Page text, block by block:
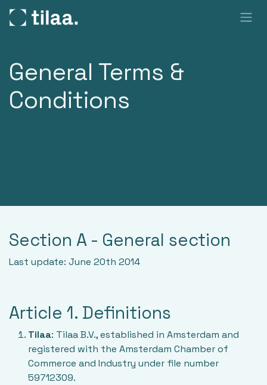
General Terms &
Conditions
Section A - General section
Last update: June 20th 2014
Article 1. Definitions
Tilaa: Tilaa B.V., established in Amsterdam and
registered with the Amsterdam Chamber of
Commerce and Industry under file number
59712309.